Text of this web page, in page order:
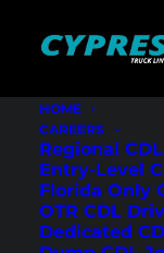
HOME
CAREERS
Regional
Entry-Level
Florida Only
OTR CDL
Dedicated
Home»CDL Jobs
Drivers –